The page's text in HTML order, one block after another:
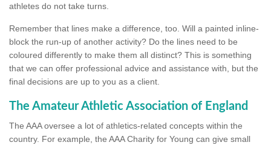
athletes do not take turns.
Remember that lines make a difference, too. Will a painted inline-
block the run-up of another activity? Do the lines need to be
coloured differently to make them all distinct? This is something
that we can offer professional advice and assistance with, but the
final decisions are up to you as a client.
The Amateur Athletic Association of England
The AAA oversee a lot of athletics-related concepts within the
country. For example, the AAA Charity for Young can give small